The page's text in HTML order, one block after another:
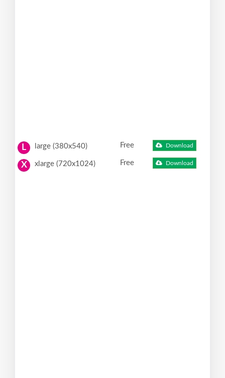
L large (380x540) Free Download
X xlarge (720x1024) Free Download